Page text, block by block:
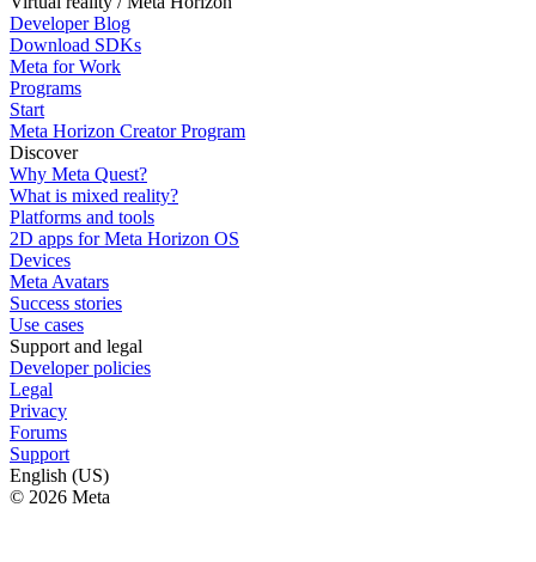
Developer Blog
Download SDKs
Meta for Work
Programs
Start
Meta Horizon Creator Program
Discover
Why Meta Quest?
What is mixed reality?
Platforms and tools
2D apps for Meta Horizon OS
Devices
Meta Avatars
Success stories
Use cases
Support and legal
Developer policies
Legal
Privacy
Forums
Support
English (US)
© 2026 Meta